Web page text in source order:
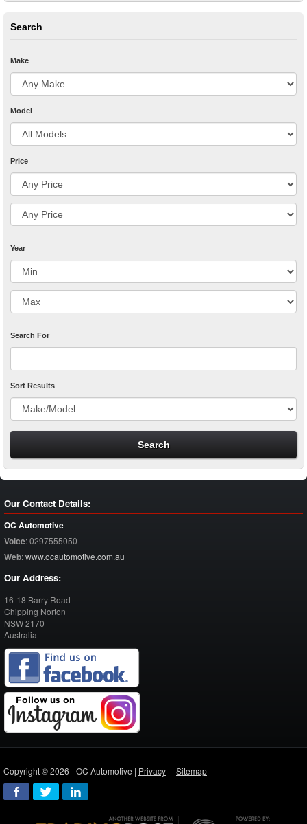
Search
Make
Model
Price
Year
Search For
Sort Results
Our Contact Details:
OC Automotive
Voice:0297555050
Web:www.ocautomotive.com.au
Our Address:
16-18 Barry Road
Chipping Norton
NSW2170
Australia
Copyright © 2026 - OC Automotive | Privacy | | Sitemap